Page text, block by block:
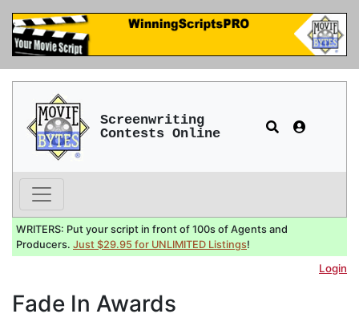
Screenwriting
Contests Online
WRITERS: Put your script in front of 100s of Agents and
Producers. Just $29.95 for UNLIMITED Listings!
Login
Fade In Awards